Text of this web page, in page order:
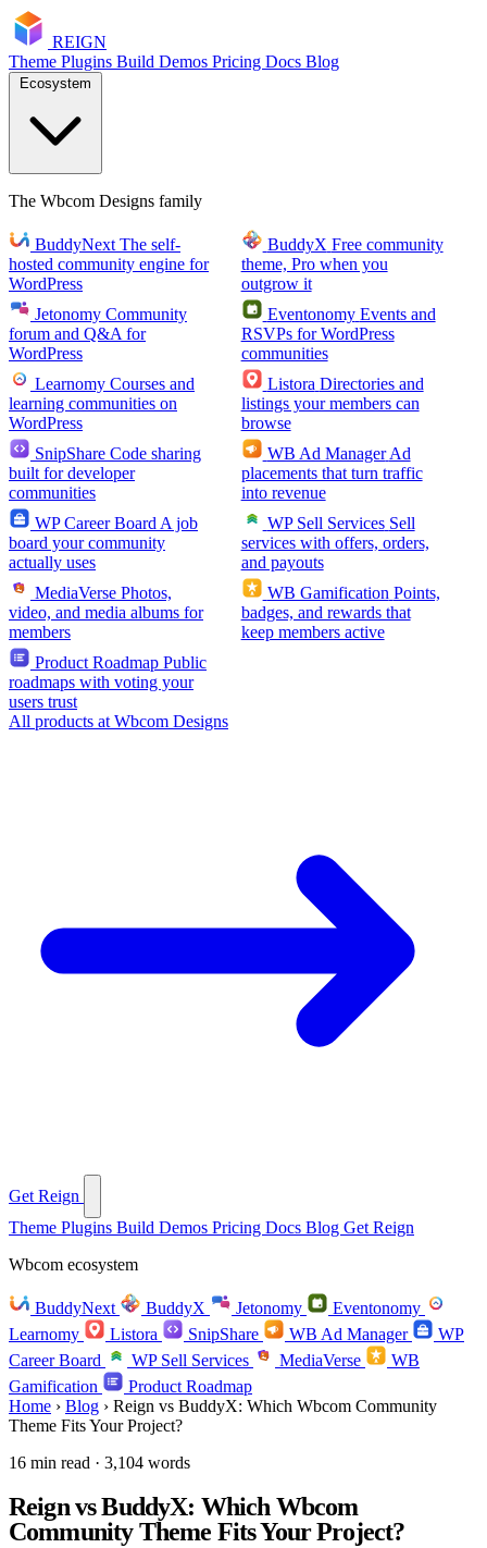
REIGN
Theme Plugins Build Demos Pricing Docs Blog
The Wbcom Designs family
BuddyNext The self-
hosted community engine for
WordPress
BuddyX Free community
theme, Pro when you
outgrow it
Jetonomy Community
forum and Q&A for
WordPress
Eventonomy Events and
RSVPs for WordPress
communities
Learnomy Courses and
learning communities on
WordPress
Listora Directories and
listings your members can
browse
SnipShare Code sharing
built for developer
communities
WB Ad Manager Ad
placements that turn traffic
into revenue
WP Career Board A job
board your community
actually uses
WP Sell Services Sell
services with offers, orders,
and payouts
MediaVerse Photos,
video, and media albums for
members
WB Gamification Points,
badges, and rewards that
keep members active
Product Roadmap Public
roadmaps with voting your
users trust
All products at Wbcom Designs
Get Reign
Theme Plugins Build Demos Pricing Docs Blog Get Reign
Wbcom ecosystem
BuddyNext BuddyX Jetonomy
Eventonomy
Learnomy
Listora SnipShare WB Ad Manager
WP
Career Board
WP Sell Services MediaVerse
WB
Gamification
Product Roadmap
Home › Blog › Reign vs BuddyX: Which Wbcom Community
Theme Fits Your Project?
16 min read · 3,104 words
Reign vs BuddyX: Which Wbcom
Community Theme Fits Your Project?